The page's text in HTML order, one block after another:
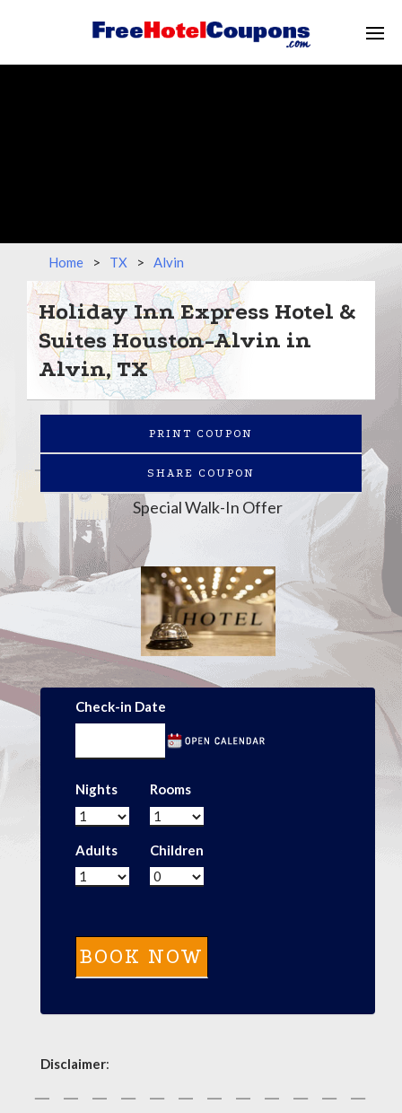
Home > TX > Alvin
Holiday Inn Express Hotel &
Suites Houston-Alvin in
Alvin, TX
PRINT COUPON
SHARE COUPON
Special Walk-In Offer
Check-in Date
Nights Rooms
Adults Children
Disclaimer: